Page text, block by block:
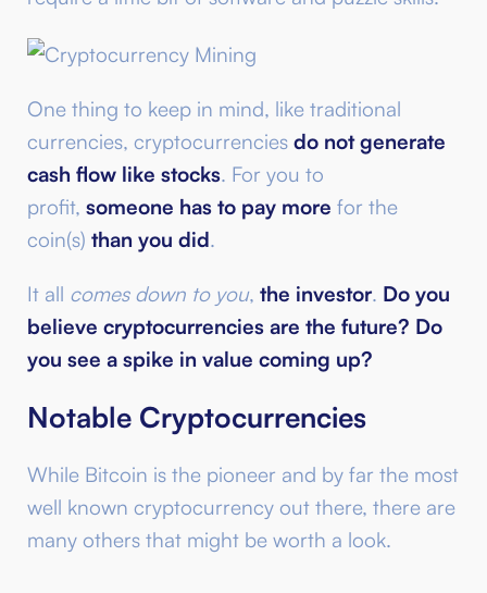
One thing to keep in mind, like traditional
currencies, cryptocurrencies do not generate
cash flow like stocks. For you to
profit, someone has to pay more for the
coin(s) than you did.
It all comes down to you, the investor. Do you
believe cryptocurrencies are the future? Do
you see a spike in value coming up?
Notable Cryptocurrencies
While Bitcoin is the pioneer and by far the most
well known cryptocurrency out there, there are
many others that might be worth a look.